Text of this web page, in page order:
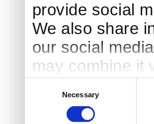
provide social
We also share
our social
may combine it
services.
Necessary